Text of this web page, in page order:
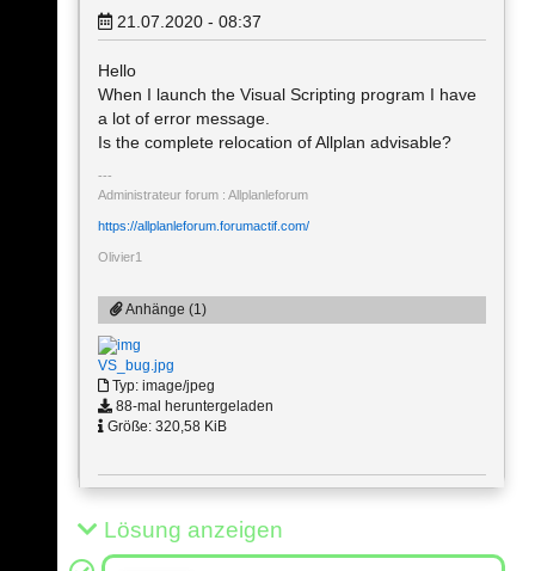
21.07.2020 - 08:37
Hello
When I launch the Visual Scripting program I have
a lot of error message.
Is the complete relocation of Allplan advisable?
Administrateur forum : Allplanleforum
https://allplanleforum.forumactif.com/
Olivier1
Anhänge (1)
VS_bug.jpg
Typ: image/jpeg
88-mal heruntergeladen
Größe: 320,58 KiB
Lösung anzeigen